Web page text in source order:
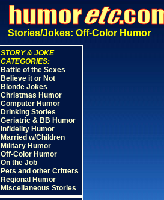
Stories/Jokes: Off-Color Humor
STORY & JOKE
CATEGORIES:
Battle of the Sexes
Believe it or Not
Blonde Jokes
Christmas Humor
Computer Humor
Drinking Stories
Geriatric & BB Humor
Infidelity Humor
Married w/Children
Military Humor
Off-Color Humor
On the Job
Pets and other Critters
Regional Humor
Miscellaneous Stories